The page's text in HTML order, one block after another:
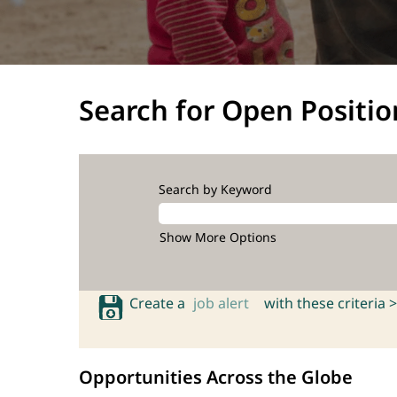
Search for Open
Search by Keyword
Show More Options
Create a job alert with these criteria >
Opportunities Across the Globe